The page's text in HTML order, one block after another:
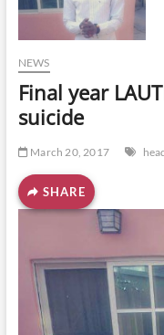
NEWS
Final year
suicide
March 20, 2017
SHARE